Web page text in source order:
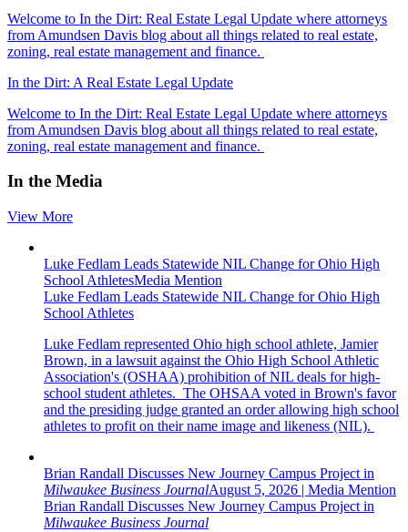
Welcome to In the Dirt: Real Estate Legal Update where attorneys
from Amundsen Davis blog about all things related to real estate,
zoning, real estate management and finance.
In the Dirt: A Real Estate Legal Update
Welcome to In the Dirt: Real Estate Legal Update where attorneys
from Amundsen Davis blog about all things related to real estate,
zoning, real estate management and finance.
In the Media
View More
Luke Fedlam Leads Statewide NIL Change for Ohio High
School AthletesMedia Mention
Luke Fedlam Leads Statewide NIL Change for Ohio High
School Athletes
Luke Fedlam represented Ohio high school athlete, Jamier
Brown, in a lawsuit against the Ohio High School Athletic
Association's (OSHAA) prohibition of NIL deals for high-
school student athletes. The OHSAA voted in Brown's favor
and the presiding judge granted an order allowing high school
athletes to profit on their name image and likeness (NIL).
Brian Randall Discusses New Journey Campus Project in
Milwaukee Business JournalAugust 5, 2026 | Media Mention
Brian Randall Discusses New Journey Campus Project in
Milwaukee Business Journal